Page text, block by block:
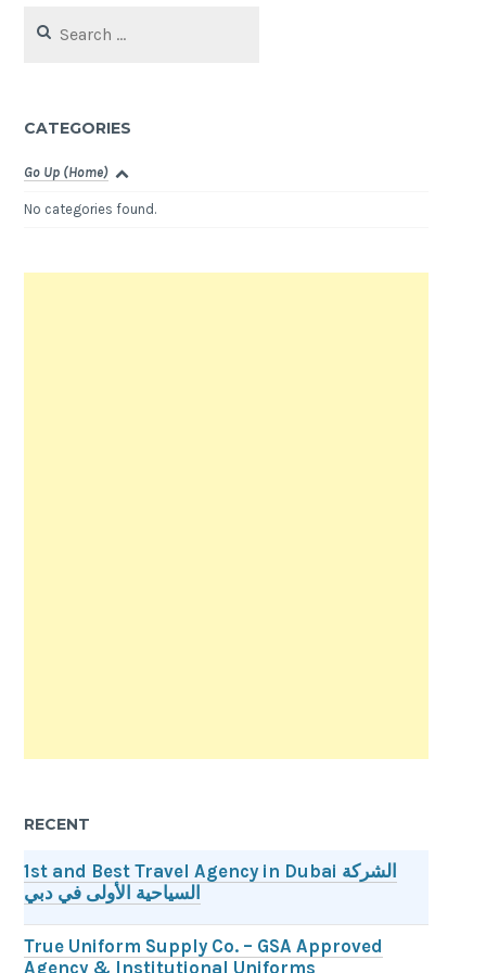
for:
CATEGORIES
Go Up (Home)
No categories found.
RECENT
1st and Best Travel Agency in Dubai الشركة
السياحية الأولى في دبي
True Uniform Supply Co. – GSA Approved
Agency & Institutional Uniforms